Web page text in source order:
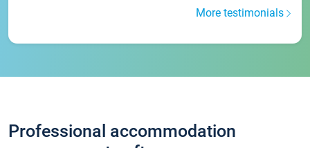
More testimonials
Professional accommodation